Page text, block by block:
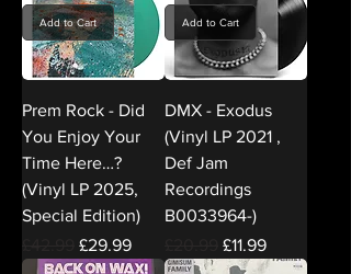
Add to Cart
Prem Rock - Did
You Enjoy Your
Time Here…?
(Vinyl LP 2025,
Special Edition)
Regular Price
Sale Price
£29.99
Add to Cart
DMX - Exodus
(Vinyl LP 2021 ,
Def Jam
Recordings
B0033964-)
Regular Price
Sale Price
£11.99